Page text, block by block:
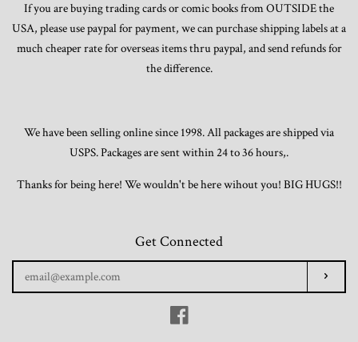
Trading Cards, Promotional Items, Odds
and Ends
If you are buying trading cards or comic books from OUTSIDE the
USA, please use paypal for payment, we can purchase shipping labels at a
much cheaper rate for overseas items thru paypal, and send refunds for
the difference.
We have been selling online since 1998. All packages are shipped via
USPS. Packages are sent within 24 to 36 hours,.
Thanks for being here! We wouldn't be here wihout you! BIG HUGS!!
Get Connected
email